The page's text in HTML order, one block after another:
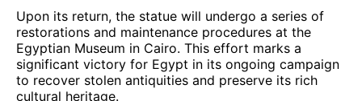
Upon its return, the statue will undergo a series of
restorations and maintenance procedures at the
Egyptian Museum in Cairo. This effort marks a
significant victory for Egypt in its ongoing campaign
to recover stolen antiquities and preserve its rich
cultural heritage.